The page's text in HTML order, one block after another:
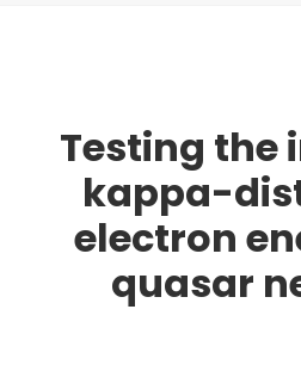
Testing the
kappa-
electron
quasar